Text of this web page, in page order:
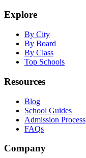
Explore
By City
By Board
By Class
Top Schools
Resources
Blog
School Guides
Admission Process
FAQs
Company